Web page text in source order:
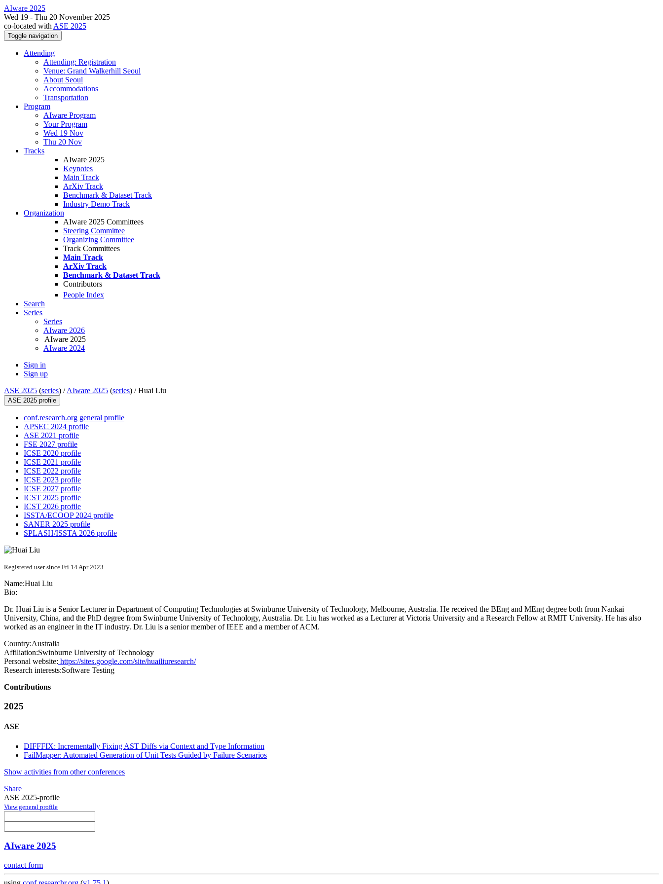
AIware 2025
Wed 19 - Thu 20 November 2025
co-located with ASE 2025
Toggle navigation
Attending
Attending: Registration
Venue: Grand Walkerhill Seoul
About Seoul
Accommodations
Transportation
Program
AIware Program
Your Program
Wed 19 Nov
Thu 20 Nov
Tracks
AIware 2025
Keynotes
Main Track
ArXiv Track
Benchmark & Dataset Track
Industry Demo Track
Organization
AIware 2025 Committees
Steering Committee
Organizing Committee
Track Committees
Main Track
ArXiv Track
Benchmark & Dataset Track
Contributors
People Index
Search
Series
Series
AIware 2026
AIware 2025
AIware 2024
Sign in
Sign up
ASE 2025 (series) /AIware 2025 (series) /Huai Liu
ASE 2025 profile
conf.research.org general profile
APSEC 2024 profile
ASE 2021 profile
FSE 2027 profile
ICSE 2020 profile
ICSE 2021 profile
ICSE 2022 profile
ICSE 2023 profile
ICSE 2027 profile
ICST 2025 profile
ICST 2026 profile
ISSTA/ECOOP 2024 profile
SANER 2025 profile
SPLASH/ISSTA 2026 profile
Registered user since Fri 14 Apr 2023
Name:Huai Liu
Bio:
Dr. Huai Liu is a Senior Lecturer in Department of Computing Technologies at Swinburne University of Technology, Melbourne, Australia. He received the BEng and MEng degree both from Nankai
University, China, and the PhD degree from Swinburne University of Technology, Australia. Dr. Liu has worked as a Lecturer at Victoria University and a Research Fellow at RMIT University. He has also
worked as an engineer in the IT industry. Dr. Liu is a senior member of IEEE and a member of ACM.
Country:Australia
Affiliation:Swinburne University of Technology
Personal website: https://sites.google.com/site/huailiuresearch/
Research interests:Software Testing
Contributions
2025
ASE
DIFFFIX: Incrementally Fixing AST Diffs via Context and Type Information
FailMapper: Automated Generation of Unit Tests Guided by Failure Scenarios
Show activities from other conferences
Share
ASE 2025-profile
View general profile
AIware 2025
contact form